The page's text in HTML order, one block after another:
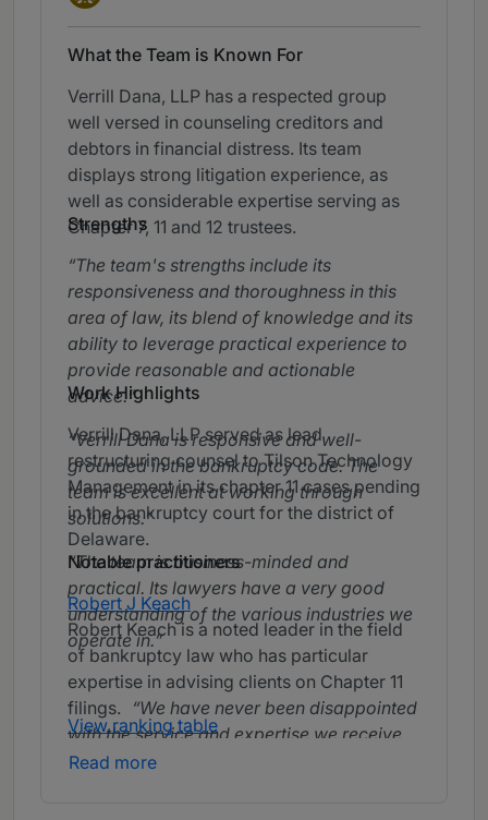
What the Team is Known For
Verrill Dana, LLP has a respected group
well versed in counseling creditors and
debtors in financial distress. Its team
displays strong litigation experience, as
well as considerable expertise serving as
Chapter 7, 11 and 12 trustees.
Strengths
The team's strengths include its
responsiveness and thoroughness in this
area of law, its blend of knowledge and its
ability to leverage practical experience to
provide reasonable and actionable
advice.
Verrill Dana is responsive and well-
grounded in the bankruptcy code. The
team is excellent at working through
solutions.
The team is business-minded and
practical. Its lawyers have a very good
understanding of the various industries we
operate in.
Work Highlights
Verrill Dana, LLP served as lead
restructuring counsel to Tilson Technology
Management in its chapter 11 cases pending
in the bankruptcy court for the district of
Delaware.
Notable practitioners
Robert J Keach
Robert Keach is a noted leader in the field
of bankruptcy law who has particular
expertise in advising clients on Chapter 11
filings.
We have never been disappointed
with the service and expertise we receive
from Bob Keach. He is practical and
View ranking table
Read more